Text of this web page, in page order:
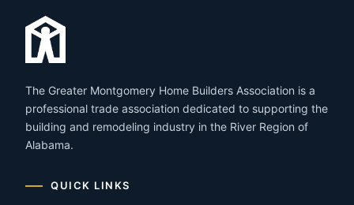
The Greater Montgomery Home Builders Association is a
professional trade association dedicated to supporting the
building and remodeling industry in the River Region of
Alabama.
QUICK LINKS